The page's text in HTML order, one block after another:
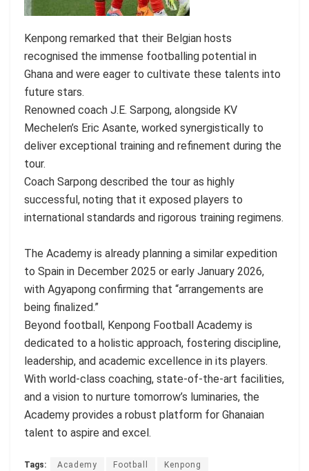
Kenpong remarked that their Belgian hosts
recognised the immense footballing potential in
Ghana and were eager to cultivate these talents into
future stars.
Renowned coach J.E. Sarpong, alongside KV
Mechelen’s Eric Asante, worked synergistically to
deliver exceptional training and refinement during the
tour.
Coach Sarpong described the tour as highly
successful, noting that it exposed players to
international standards and rigorous training regimens.
The Academy is already planning a similar expedition
to Spain in December 2025 or early January 2026,
with Agyapong confirming that “arrangements are
being finalized.”
Beyond football, Kenpong Football Academy is
dedicated to a holistic approach, fostering discipline,
leadership, and academic excellence in its players.
With world-class coaching, state-of-the-art facilities,
and a vision to nurture tomorrow’s luminaries, the
Academy provides a robust platform for Ghanaian
talent to aspire and excel.
Tags: Academy Football Kenpong